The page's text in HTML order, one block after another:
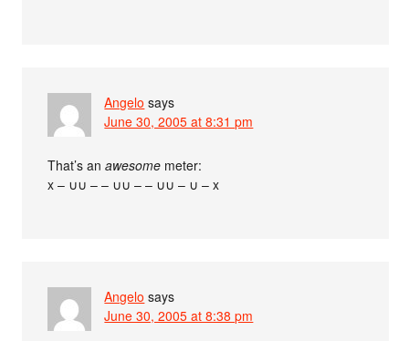
Angelo says
June 30, 2005 at 8:31 pm
That’s anawesome meter:
x – ∪∪ – – ∪∪ – – ∪∪ – ∪ – x
Angelo says
June 30, 2005 at 8:38 pm